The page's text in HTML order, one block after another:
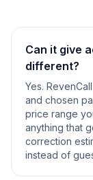
Can it give
different?
Yes.
and chosen
price range
anything that
correction
instead of